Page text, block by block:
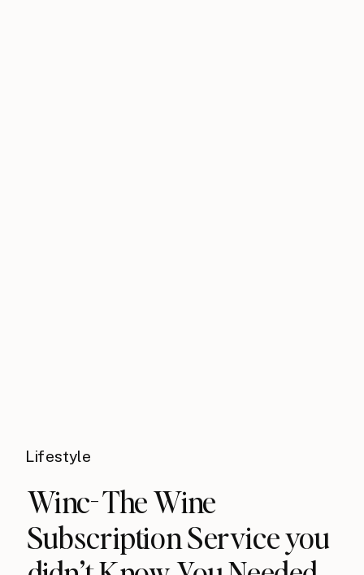
Lifestyle
​Winc- The Wine
Subscription​ Service you